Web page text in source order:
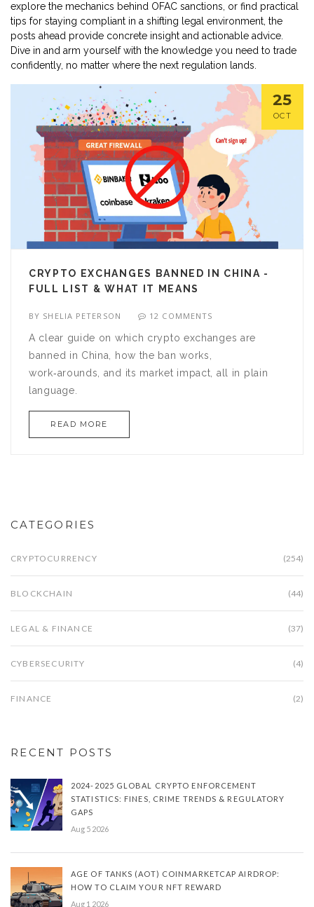
explore the mechanics behind OFAC sanctions, or find practical
tips for staying compliant in a shifting legal environment, the
posts ahead provide concrete insight and actionable advice.
Dive in and arm yourself with the knowledge you need to trade
confidently, no matter where the next regulation lands.
25
OCT
CRYPTO EXCHANGES BANNED IN CHINA -
FULL LIST & WHAT IT MEANS
BY SHELIA PETERSON 12 COMMENTS
A clear guide on which crypto exchanges are
banned in China, how the ban works,
work‑arounds, and its market impact, all in plain
language.
READ MORE
CATEGORIES
CRYPTOCURRENCY (254)
BLOCKCHAIN (44)
LEGAL & FINANCE (37)
CYBERSECURITY (4)
FINANCE (2)
RECENT POSTS
2024-2025 GLOBAL CRYPTO ENFORCEMENT
STATISTICS: FINES, CRIME TRENDS & REGULATORY
GAPS
Aug 5 2026
AGE OF TANKS (AOT) COINMARKETCAP AIRDROP:
HOW TO CLAIM YOUR NFT REWARD
Aug 1 2026